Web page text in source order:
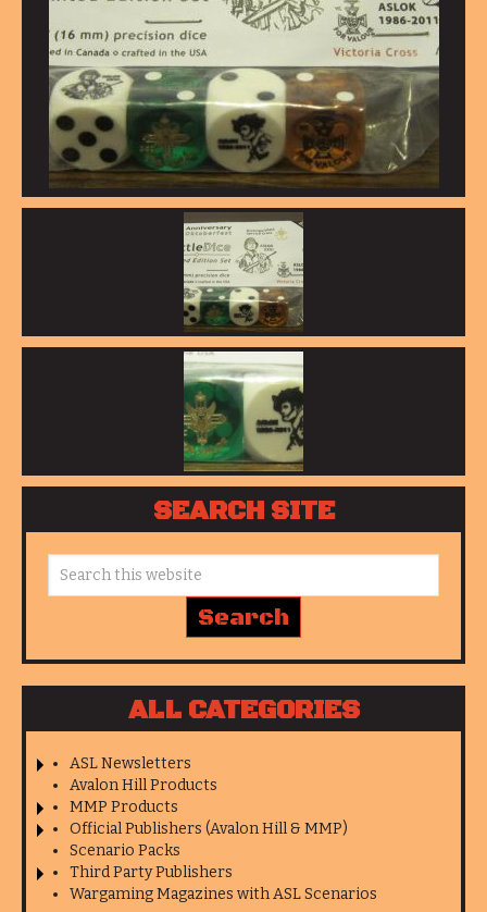
SEARCH SITE
ALL CATEGORIES
ASL Newsletters
Avalon Hill Products
MMP Products
Official Publishers (Avalon Hill & MMP)
Scenario Packs
Third Party Publishers
Wargaming Magazines with ASL Scenarios